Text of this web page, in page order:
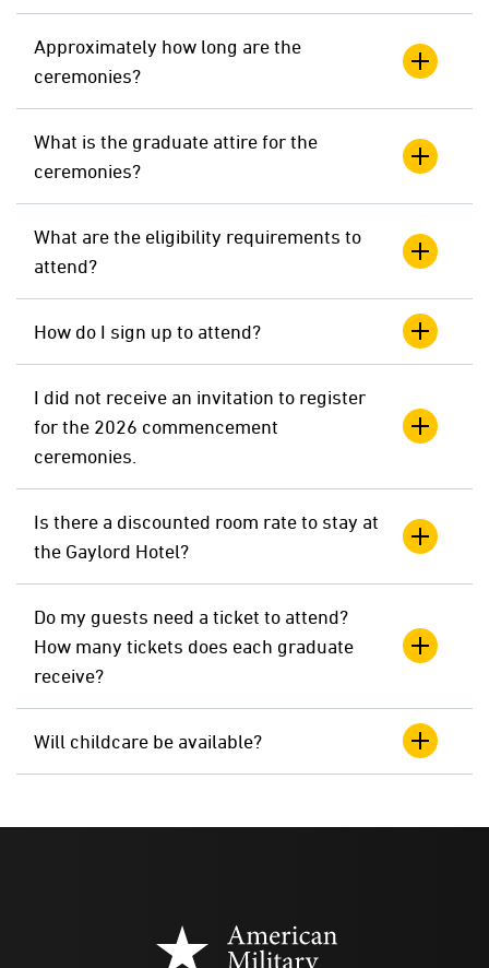
Approximately how long are the
ceremonies?
What is the graduate attire for the
ceremonies?
What are the eligibility requirements to
attend?
How do I sign up to attend?
I did not receive an invitation to register
for the 2026 commencement
ceremonies.
Is there a discounted room rate to stay at
the Gaylord Hotel?
Do my guests need a ticket to attend?
How many tickets does each graduate
receive?
Will childcare be available?